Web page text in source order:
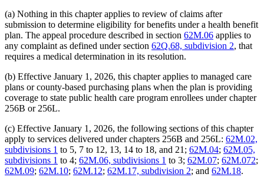
(a) Nothing in this chapter applies to review of claims after
submission to determine eligibility for benefits under a health benefit
plan. The appeal procedure described in section 62M.06 applies to
any complaint as defined under section 62Q.68, subdivision 2, that
requires a medical determination in its resolution.
(b) Effective January 1, 2026, this chapter applies to managed care
plans or county-based purchasing plans when the plan is providing
coverage to state public health care program enrollees under chapter
256B or 256L.
(c) Effective January 1, 2026, the following sections of this chapter
apply to services delivered under chapters 256B and 256L: 62M.02,
subdivisions 1 to 5, 7 to 12, 13, 14 to 18, and 21; 62M.04; 62M.05,
subdivisions 1 to 4; 62M.06, subdivisions 1 to 3; 62M.07; 62M.072;
62M.09; 62M.10; 62M.12; 62M.17, subdivision 2; and 62M.18.